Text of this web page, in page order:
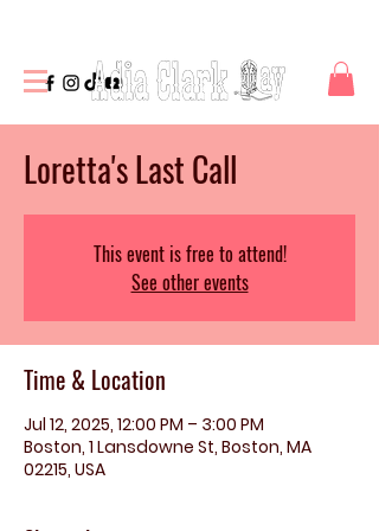
Loretta's Last Call
This event is free to attend!
See other events
Time & Location
Jul 12, 2025, 12:00 PM – 3:00 PM
Boston, 1 Lansdowne St, Boston, MA
02215, USA